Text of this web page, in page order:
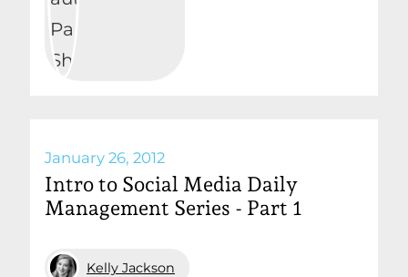
January 26, 2012
Intro to Social Media Daily
Management Series - Part 1
Kelly Jackson